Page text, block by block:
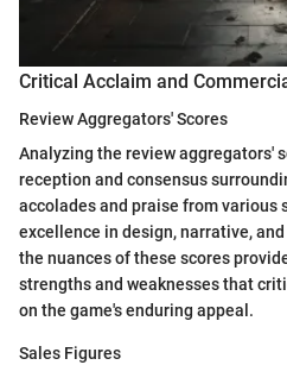
Critical Acclaim and
Review Aggregators' Scores
Analyzing the review aggregators'
reception and consensus
accolades and praise from various
excellence in design, narrative,
the nuances of these scores
strengths and weaknesses that
on the game's enduring appeal.
Sales Figures